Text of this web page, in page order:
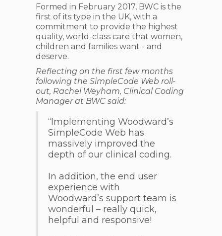
Formed in February 2017, BWC is the
first of its type in the UK, with a
commitment to provide the highest
quality, world-class care that women,
children and families want - and
deserve.
Reflecting on the first few months
following the SimpleCode Web roll-
out, Rachel Weyham, Clinical Coding
Manager at BWC said:
“Implementing Woodward’s
SimpleCode Web has
massively improved the
depth of our clinical coding.
In addition, the end user
experience with
Woodward’s support team is
wonderful – really quick,
helpful and responsive!